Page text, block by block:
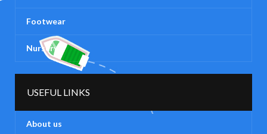
Footwear
Nursery
USEFUL LINKS
About us